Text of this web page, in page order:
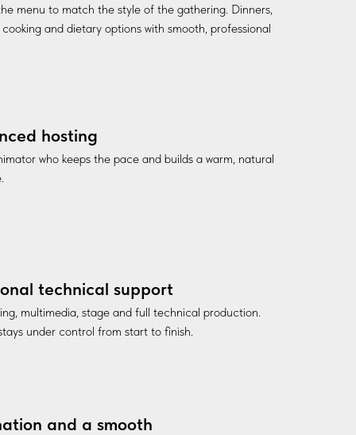
menu to match the style of the gathering. Dinners,
and dietary options with smooth, professional
hosting
who keeps the pace and builds a warm, natural
technical support
multimedia, stage and full technical production.
under control from start to finish.
and a smooth